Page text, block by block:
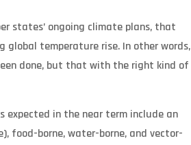
states’ ongoing climate plans, that
temperature rise. In other words,
done, but that with the right kind of
expected in the near term include an
food-borne, water-borne, and vector-